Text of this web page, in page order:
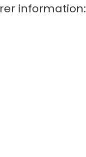
information: